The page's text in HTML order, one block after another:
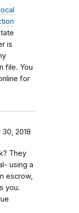
is
file. You
for
30, 2018
They
using a
escrow,
you.